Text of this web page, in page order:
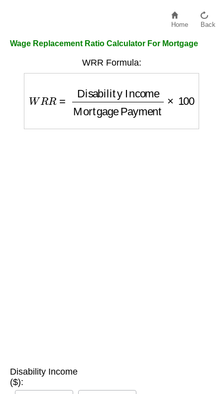
Home Back
Wage Replacement Ratio Calculator For Mortgage
WRR Formula:
Disability Income
Disability Income
($):